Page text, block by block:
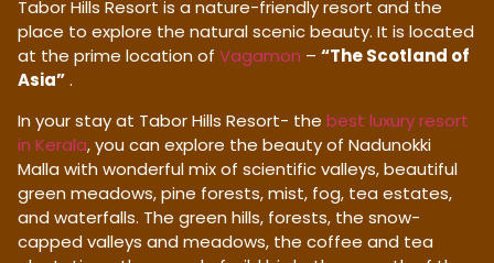
Tabor Hills Resort is a nature-friendly resort and the
place to explore the natural scenic beauty. It is located
at the prime location of Vagamon – “The Scotland of
Asia”.
In your stay at Tabor Hills Resort- the best luxury resort
in Kerala, you can explore the beauty of Nadunokki
Malla with wonderful mix of scientific valleys, beautiful
green meadows, pine forests, mist, fog, tea estates,
and waterfalls. The green hills, forests, the snow-
capped valleys and meadows, the coffee and tea